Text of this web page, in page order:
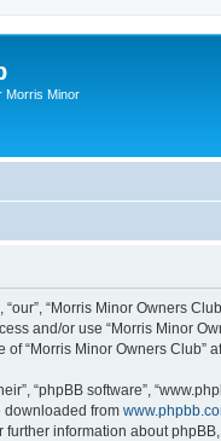
Morris Minor
“our”, “Morris Minor Owners
and/or use “Morris Minor
“Morris Minor Owners
“phpBB software”,
downloaded from
information about